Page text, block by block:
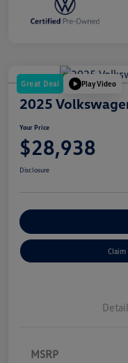
Great Deal Play Video
2025
Your Price
$28,938
Disclosure
MSRP